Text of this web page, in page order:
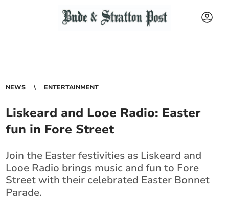
NEWS ENTERTAINMENT
Liskeard and Looe Radio: Easter
fun in Fore Street
Join the Easter festivities as Liskeard and
Looe Radio brings music and fun to Fore
Street with their celebrated Easter Bonnet
Parade.